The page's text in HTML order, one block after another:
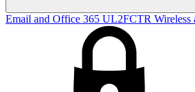
Email and Office 365 UL2FCTR Wireless